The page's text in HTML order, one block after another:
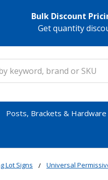
Bulk Discount
Get quantity
Posts, Brackets & Hardware
Lot Signs Universal